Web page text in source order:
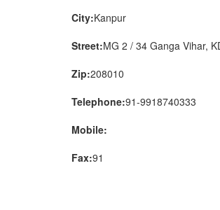
City:Kanpur
Street:MG 2 / 34 Ganga Vihar,
Zip:208010
Telephone:91-9918740333
Mobile:
Fax:91